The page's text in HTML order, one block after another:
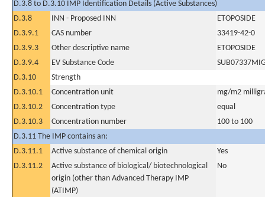
D.3.8 to D.3.10 IMP Identification Details (Active Substances)
D.3.8
INN - Proposed INN
ETOPOSIDE
D.3.9.1
CAS number
33419-42-0
D.3.9.3
Other descriptive name
ETOPOSIDE
D.3.9.4
EV Substance Code
D.3.10
Strength
D.3.10.1
Concentration unit
mg/m2
D.3.10.2
Concentration type
equal
D.3.10.3
Concentration number
100 to 100
D.3.11 The IMP contains an:
D.3.11.1
Active substance of chemical origin
Yes
D.3.11.2
Active substance of biological/ biotechnological
origin (other than Advanced Therapy IMP
(ATIMP)
No